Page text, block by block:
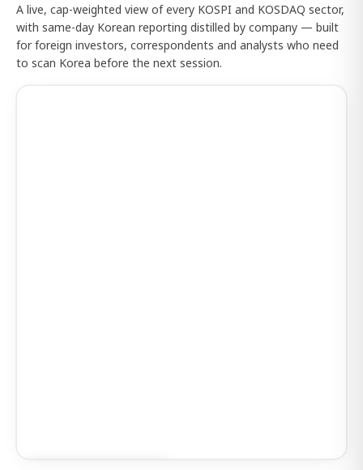
A live, cap-weighted view of every KOSPI and KOSDAQ sector,
with same-day Korean reporting distilled by company — built
for foreign investors, correspondents and analysts who need
to scan Korea before the next session.